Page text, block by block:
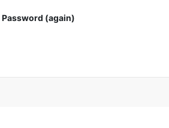
Password (again)